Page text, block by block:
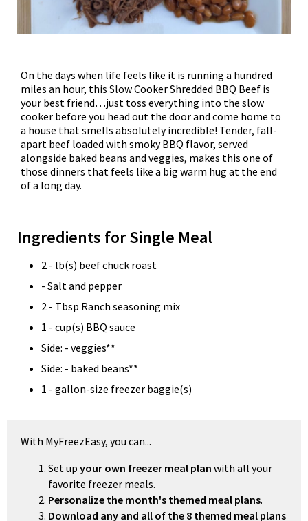
On the days when life feels like it is running a hundred
miles an hour, this Slow Cooker Shredded BBQ Beef is
your best friend…just toss everything into the slow
cooker before you head out the door and come home to
a house that smells absolutely incredible! Tender, fall-
apart beef loaded with smoky BBQ flavor, served
alongside baked beans and veggies, makes this one of
those dinners that feels like a big warm hug at the end
of a long day.
Ingredients for Single Meal
2 - lb(s) beef chuck roast
- Salt and pepper
2 - Tbsp Ranch seasoning mix
1 - cup(s) BBQ sauce
Side: - veggies**
Side: - baked beans**
1 - gallon-size freezer baggie(s)
With MyFreezEasy, you can...
Set up your own freezer meal plan with all your
favorite freezer meals.
Personalize the month's themed meal plans.
Download any and all of the 8 themed meal plans